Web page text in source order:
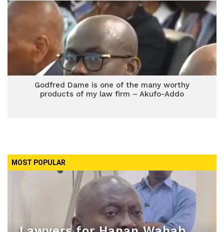
Godfred Dame is one of the many worthy
products of my law firm – Akufo-Addo
MOST POPULAR